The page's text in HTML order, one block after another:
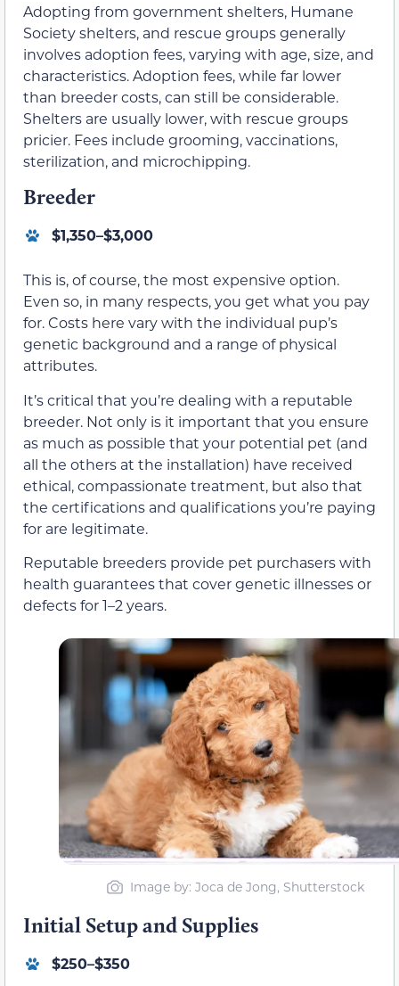
Adopting from government shelters, Humane
Society shelters, and rescue groups generally
involves adoption fees, varying with age, size, and
characteristics. Adoption fees, while far lower
than breeder costs, can still be considerable.
Shelters are usually lower, with rescue groups
pricier. Fees include grooming, vaccinations,
sterilization, and microchipping.
Breeder
$1,350–$3,000
This is, of course, the most expensive option.
Even so, in many respects, you get what you pay
for. Costs here vary with the individual pup’s
genetic background and a range of physical
attributes.
It’s critical that you’re dealing with a reputable
breeder. Not only is it important that you ensure
as much as possible that your potential pet (and
all the others at the installation) have received
ethical, compassionate treatment, but also that
the certifications and qualifications you’re paying
for are legitimate.
Reputable breeders provide pet purchasers with
health guarantees that cover genetic illnesses or
defects for 1–2 years.
Image by: Joca de Jong, Shutterstock
Initial Setup and Supplies
$250–$350